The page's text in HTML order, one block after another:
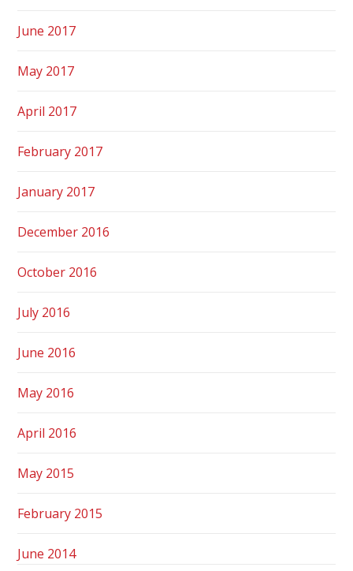
June 2017
May 2017
April 2017
February 2017
January 2017
December 2016
October 2016
July 2016
June 2016
May 2016
April 2016
May 2015
February 2015
June 2014